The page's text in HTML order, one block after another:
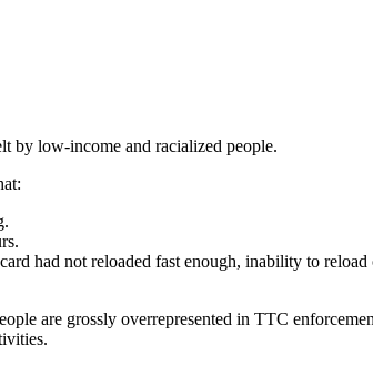
by low-income and racialized people.
had not reloaded fast enough, inability to
are grossly overrepresented in TTC